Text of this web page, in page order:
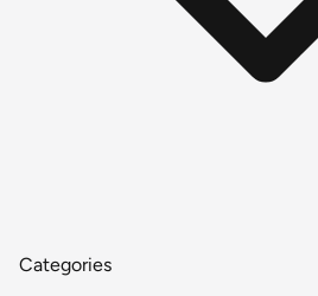
Categories